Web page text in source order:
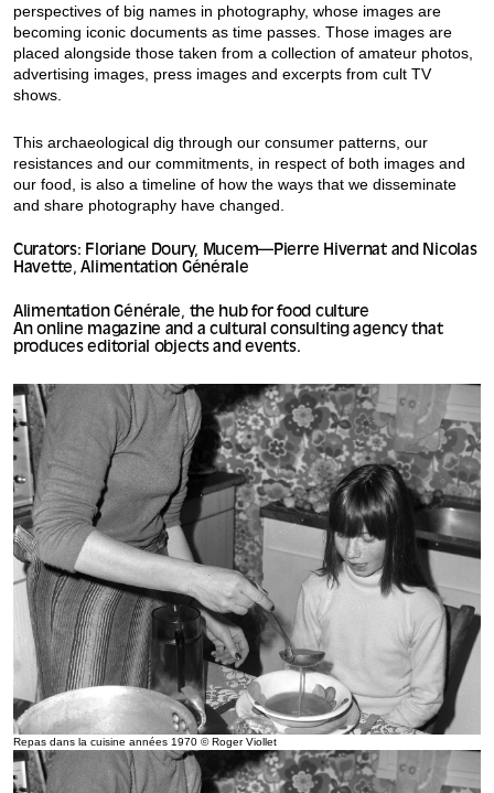
perspectives of big names in photography, whose images are
becoming iconic documents as time passes. Those images are
placed alongside those taken from a collection of amateur photos,
advertising images, press images and excerpts from cult TV
shows.
This archaeological dig through our consumer patterns, our
resistances and our commitments, in respect of both images and
our food, is also a timeline of how the ways that we disseminate
and share photography have changed.
Curators: Floriane Doury, Mucem—Pierre Hivernat and Nicolas
Havette, Alimentation Générale
Alimentation Générale, the hub for food culture
An online magazine and a cultural consulting agency that
produces editorial objects and events.
Repas dans la cuisine années 1970 © Roger Viollet